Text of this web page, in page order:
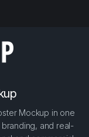
Mockup in one
and real-